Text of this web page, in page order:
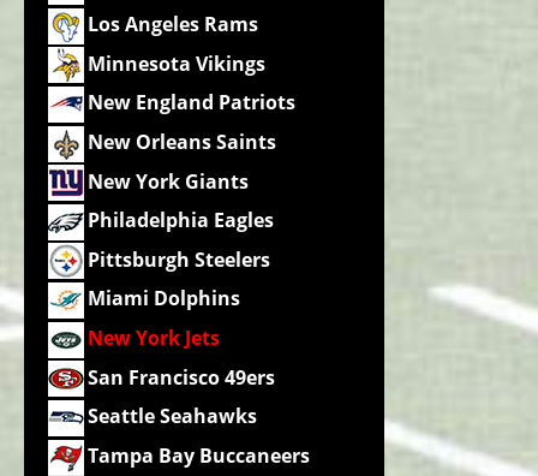
Los Angeles Rams
Minnesota Vikings
New England Patriots
New Orleans Saints
New York Giants
Philadelphia Eagles
Pittsburgh Steelers
Miami Dolphins
New York Jets
San Francisco 49ers
Seattle Seahawks
Tampa Bay Buccaneers